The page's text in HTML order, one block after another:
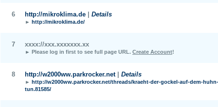
6 http://mikroklima.de Details
► http://mikroklima.de/
7 xxxx://xxx.xxxxxxx.xx
► Please log in first to see full page URL. Create Account!
8 http://w2000ww.parkrocker.net| Details
► http://w2000ww.parkrocker.net/threads/kraeht-der-gockel-auf-dem-
tun.81585/